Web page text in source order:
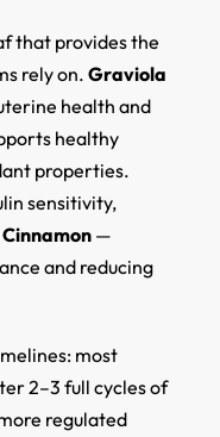
that provides the
rely on. Graviola
health and
healthy
properties.
sensitivity,
Cinnamon —
and reducing
most
2–3 full cycles of
regulated